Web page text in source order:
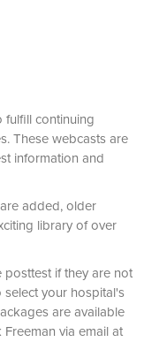
fulfill continuing
These webcasts are
information and
added, older
library of over
if they are not
your hospital's
are available
via email at